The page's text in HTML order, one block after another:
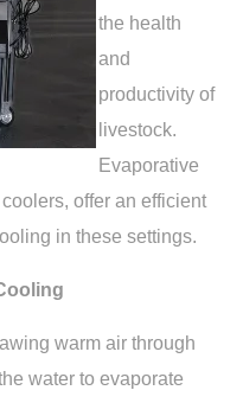
the health
and
productivity of
livestock.
Evaporative
offer an efficient
in these settings.
warm air through
water to evaporate